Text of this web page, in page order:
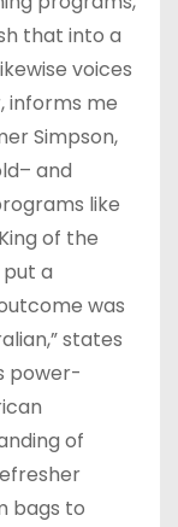
that into a
voices
informs me
Simpson,
and
like
of the
put a
was
states
power-
of
bags to